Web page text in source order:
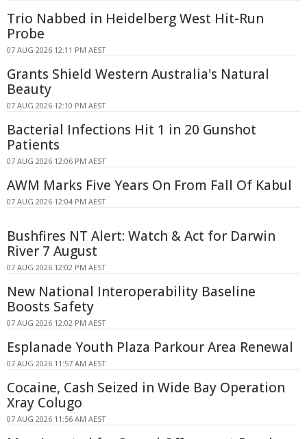
Trio Nabbed in Heidelberg West Hit-Run
Probe
07 AUG 2026 12:11 PM AEST
Grants Shield Western Australia's Natural
Beauty
07 AUG 2026 12:10 PM AEST
Bacterial Infections Hit 1 in 20 Gunshot
Patients
07 AUG 2026 12:06 PM AEST
AWM Marks Five Years On From Fall Of Kabul
07 AUG 2026 12:04 PM AEST
Bushfires NT Alert: Watch & Act for Darwin
River 7 August
07 AUG 2026 12:02 PM AEST
New National Interoperability Baseline
Boosts Safety
07 AUG 2026 12:02 PM AEST
Esplanade Youth Plaza Parkour Area Renewal
07 AUG 2026 11:57 AM AEST
Cocaine, Cash Seized in Wide Bay Operation
Xray Colugo
07 AUG 2026 11:56 AM AEST